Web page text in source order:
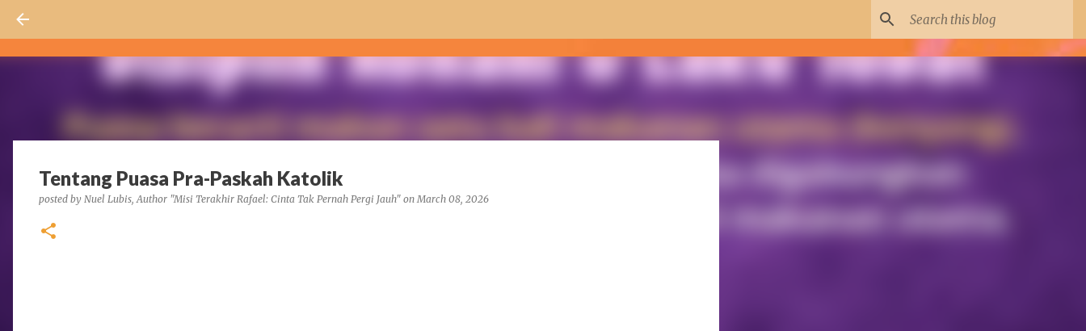
Tentang Puasa Pra-Paskah Katolik
posted by Nuel Lubis, Author "Misi Terakhir Rafael: Cinta Tak Pernah Pergi Jauh" onMarch 08, 2026